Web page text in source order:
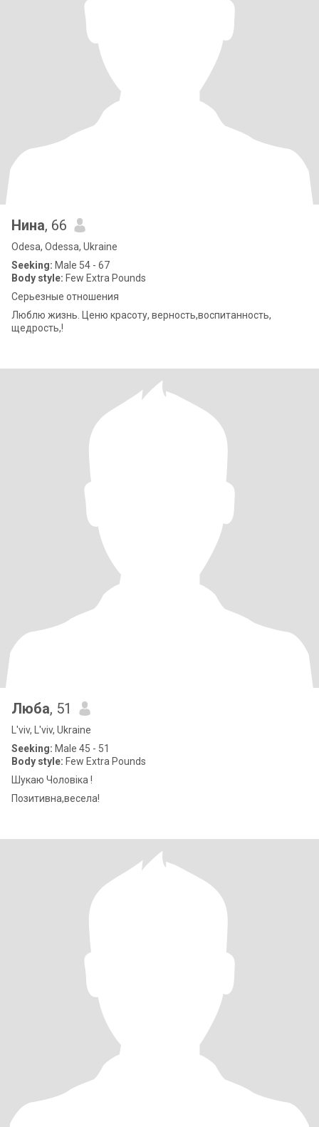
Нина, 66
Odesa, Odessa, Ukraine
Seeking: Male 54 - 67
Body style: Few Extra Pounds
Серьезные отношения
Люблю жизнь. Ценю красоту, верность,воспитанность,
щедрость,!
Люба, 51
L'viv, L'viv, Ukraine
Seeking: Male 45 - 51
Body style: Few Extra Pounds
Шукаю Чоловіка !
Позитивна,весела!